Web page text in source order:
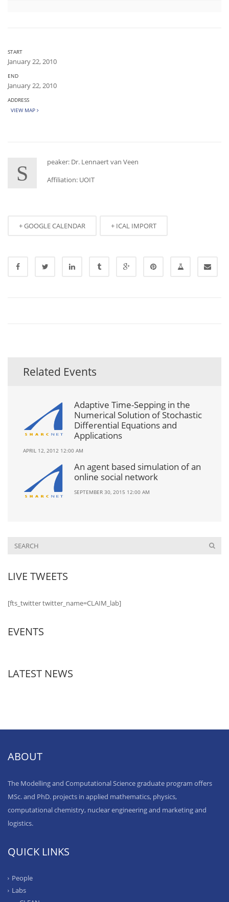
START
January 22, 2010
END
January 22, 2010
ADDRESS
VIEW MAP
S
peaker: Dr. Lennaert van Veen
Affiliation: UOIT
+ GOOGLE CALENDAR + ICAL IMPORT
Related Events
Adaptive Time-Sepping in the
Numerical Solution of Stochastic
Differential Equations and
Applications
APRIL 12, 2012 12:00 AM
An agent based simulation of an
online social network
SEPTEMBER 30, 2015 12:00 AM
LIVE TWEETS
[fts_twitter twitter_name=CLAIM_lab]
EVENTS
LATEST NEWS
ABOUT
The Modelling and Computational Science graduate program offers
MSc. and PhD. projects in applied mathematics, physics,
computational chemistry, nuclear engineering and marketing and
logistics.
QUICK LINKS
People
Labs